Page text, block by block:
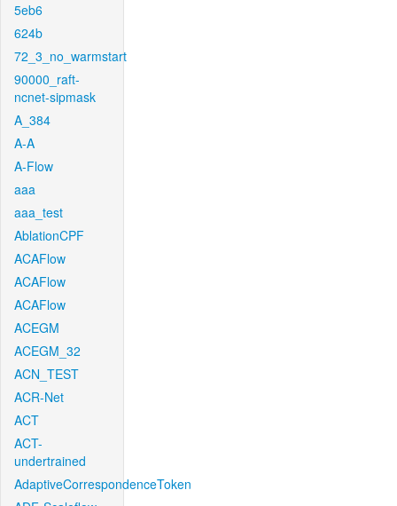
5eb6
624b
72_3_no_warmstart
90000_raft-
ncnet-sipmask
A_384
A-A
A-Flow
aaa
aaa_test
AblationCPF
ACAFlow
ACAFlow
ACAFlow
ACEGM
ACEGM_32
ACN_TEST
ACR-Net
ACT
ACT-
undertrained
AdaptiveCorrespondenceToken